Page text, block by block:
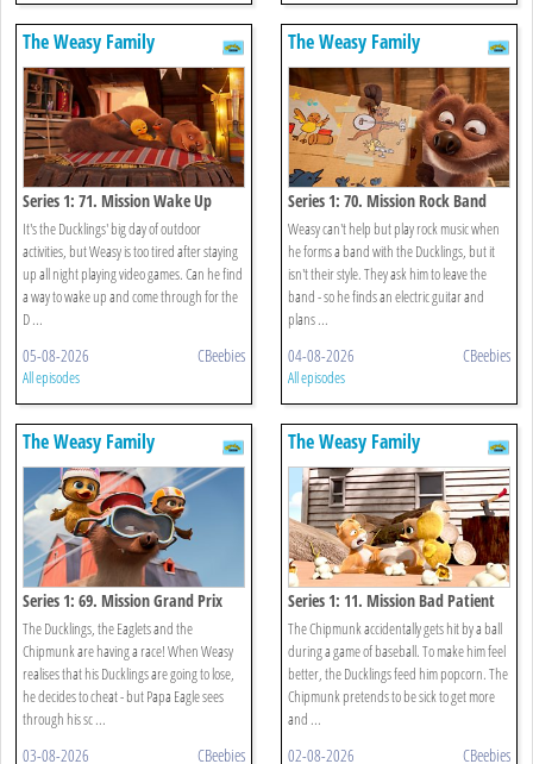
The Weasy Family
Series 1: 71. Mission Wake Up
It's the Ducklings' big day of outdoor
activities, but Weasy is too tired after staying
up all night playing video games. Can he find
a way to wake up and come through for the
D ...
05-08-2026 CBeebies
All episodes
The Weasy Family
Series 1: 70. Mission Rock Band
Weasy can't help but play rock music when
he forms a band with the Ducklings, but it
isn't their style. They ask him to leave the
band - so he finds an electric guitar and
plans ...
04-08-2026 CBeebies
All episodes
The Weasy Family
Series 1: 69. Mission Grand Prix
The Ducklings, the Eaglets and the
Chipmunk are having a race! When Weasy
realises that his Ducklings are going to lose,
he decides to cheat - but Papa Eagle sees
through his sc ...
03-08-2026 CBeebies
The Weasy Family
Series 1: 11. Mission Bad Patient
The Chipmunk accidentally gets hit by a ball
during a game of baseball. To make him feel
better, the Ducklings feed him popcorn. The
Chipmunk pretends to be sick to get more
and ...
02-08-2026 CBeebies